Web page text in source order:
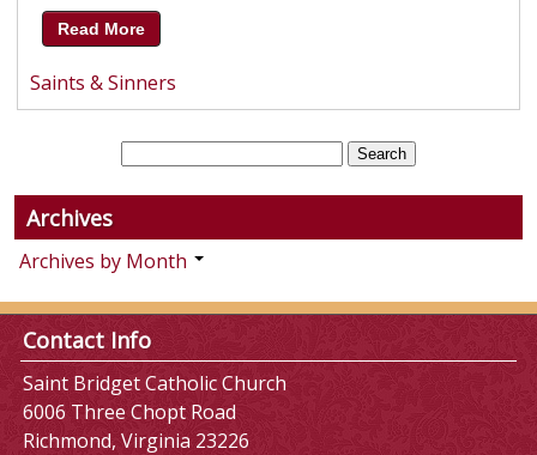
Read More
Saints & Sinners
Archives
Archives by Month
Contact Info
Saint Bridget Catholic Church
6006 Three Chopt Road
Richmond, Virginia 23226